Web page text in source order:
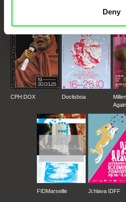
Deny
CPH:DOX Doclisboa
FIDMarseille Ji.hlava IDFF